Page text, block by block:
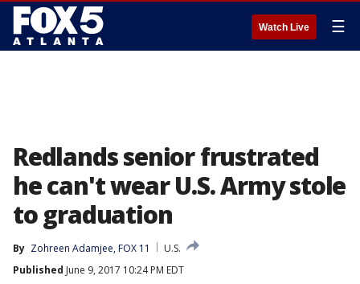
Watch Live ☰
Redlands senior frustrated
he can't wear U.S. Army stole
to graduation
By Zohreen Adamjee, FOX 11
U.S.
Published June 9, 2017 10:24 PM EDT